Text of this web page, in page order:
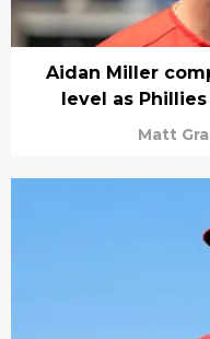
Aidan Miller
level as
Matt